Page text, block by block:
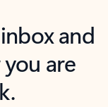
and
are